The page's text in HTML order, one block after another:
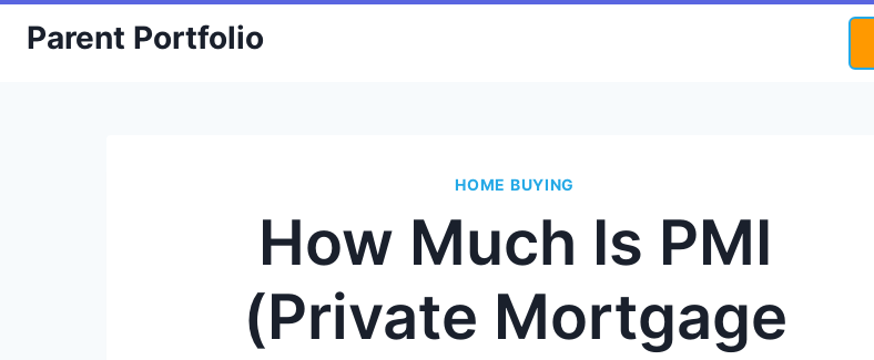
SkipParent Portfolio
HOME BUYING
How Much Is PMI
(Private Mortgage